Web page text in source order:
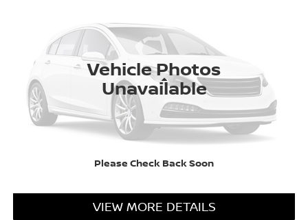
Vehicle Photos
Unavailable
Please Check Back Soon
Less
CLICK TO CALL
CASA EXPRESS PURCHASE
VIEW MORE DETAILS